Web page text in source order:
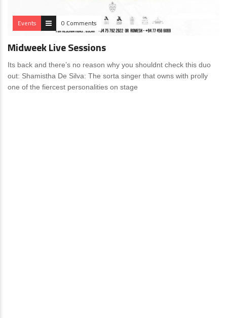
Events 0 Comments
Midweek Live Sessions
Its back and there’s no reason why you shouldnt check this duo
out: Shamistha De Silva: The sorta singer that owns with prolly
one of the fiercest personalities on stage